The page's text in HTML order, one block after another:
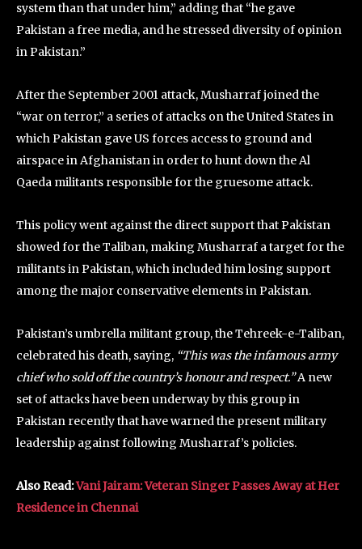
system than that under him,” adding that “he gave
Pakistan a free media, and he stressed diversity of opinion
in Pakistan.”
After the September 2001 attack, Musharraf joined the
“war on terror,” a series of attacks on the United States in
which Pakistan gave US forces access to ground and
airspace in Afghanistan in order to hunt down the Al
Qaeda militants responsible for the gruesome attack.
This policy went against the direct support that Pakistan
showed for the Taliban, making Musharraf a target for the
militants in Pakistan, which included him losing support
among the major conservative elements in Pakistan.
Pakistan’s umbrella militant group, the Tehreek-e-Taliban,
celebrated his death, saying, “This was the infamous army
chief who sold off the country’s honour and respect.”A new
set of attacks have been underway by this group in
Pakistan recently that have warned the present military
leadership against following Musharraf’s policies.
Also Read:Vani Jairam: Veteran Singer Passes Away at Her
Residence in Chennai